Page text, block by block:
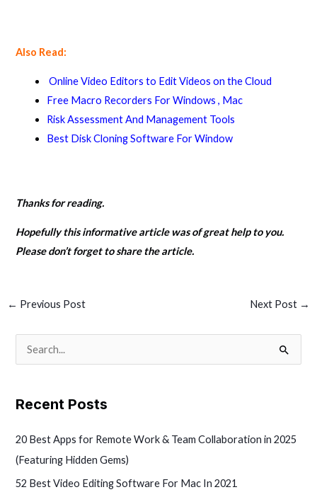
Also Read:
Online Video Editors to Edit Videos on the Cloud
Free Macro Recorders For Windows , Mac
Risk Assessment And Management Tools
Best Disk Cloning Software For Window
Thanks for reading.
Hopefully this informative article was of great help to you.
Please don’t forget to share the article.
← Previous Post Next Post →
c
h
Recent Posts
20 Best Apps for Remote Work & Team Collaboration in 2025
(Featuring Hidden Gems)
52 Best Video Editing Software For Mac In 2021